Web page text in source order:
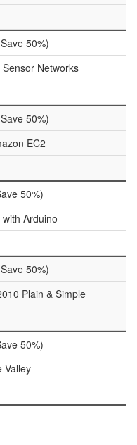
50%)
Networks
50%)
EC2
50%)
Arduino
50%)
Plain & Simple
50%)
Valley